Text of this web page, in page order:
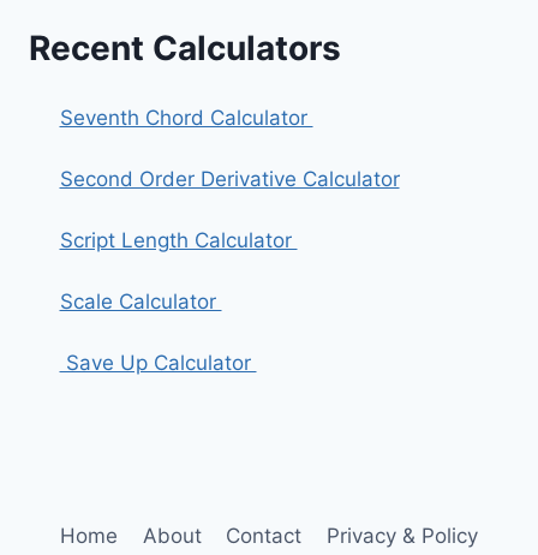
Recent Calculators
Seventh Chord Calculator
Second Order Derivative Calculator
Script Length Calculator
Scale Calculator
Save Up Calculator
Home About Contact Privacy & Policy